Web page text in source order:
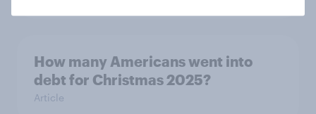
How many Americans went into
debt for Christmas 2025?
Article